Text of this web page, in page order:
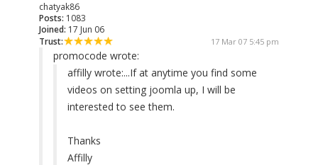
chatyak86
Posts: 1083
Joined: 17 Jun 06
Trust:
17 Mar 07 5:45 pm
promocode wrote:
affilly wrote:...If at anytime you find some
videos on setting joomla up, I will be
interested to see them.
Thanks
Affilly